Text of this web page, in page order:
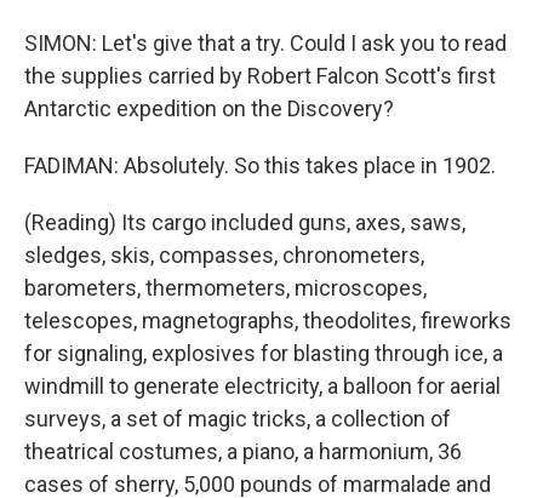
SIMON: Let's give that a try. Could I ask you to read
the supplies carried by Robert Falcon Scott's first
Antarctic expedition on the Discovery?
FADIMAN: Absolutely. So this takes place in 1902.
(Reading) Its cargo included guns, axes, saws,
sledges, skis, compasses, chronometers,
barometers, thermometers, microscopes,
telescopes, magnetographs, theodolites, fireworks
for signaling, explosives for blasting through ice, a
windmill to generate electricity, a balloon for aerial
surveys, a set of magic tricks, a collection of
theatrical costumes, a piano, a harmonium, 36
cases of sherry, 5,000 pounds of marmalade and